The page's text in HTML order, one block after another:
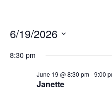
Events
June
2026
6/19/2026
date.
8:30 pm
Janette
June 19 @ 8:30 pm-9:00